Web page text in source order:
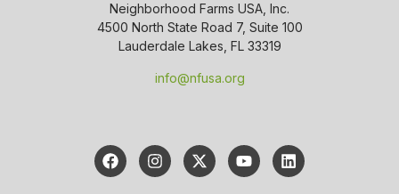
Neighborhood Farms USA, Inc.
4500 North State Road 7, Suite 100
Lauderdale Lakes, FL 33319
info@nfusa.org